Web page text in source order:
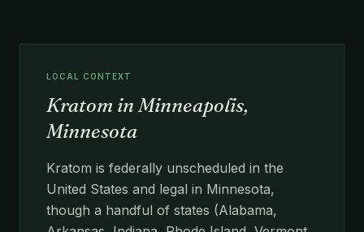
LOCAL CONTEXT
Kratom in Minneapolis,
Minnesota
Kratom is federally unscheduled in the
United States and legal in Minnesota,
though a handful of states (Alabama,